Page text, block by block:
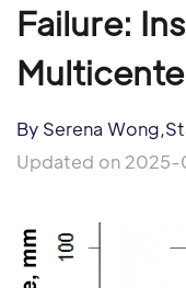
Failure:
By Serena
Updated on 2025-